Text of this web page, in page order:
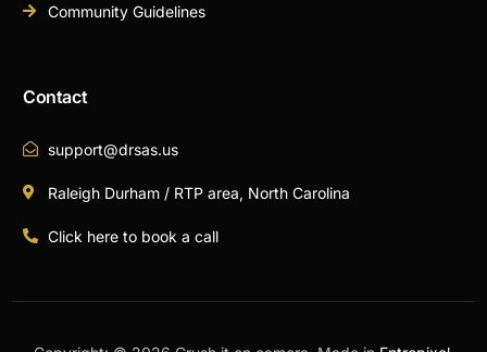
Community Guidelines
Contact
support@drsas.us
Raleigh Durham / RTP area, North Carolina
Click here to book a call
Book A Call Now